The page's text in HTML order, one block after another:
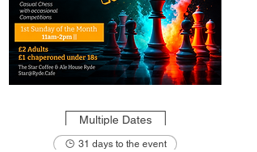
Multiple Dates
31 days to the event